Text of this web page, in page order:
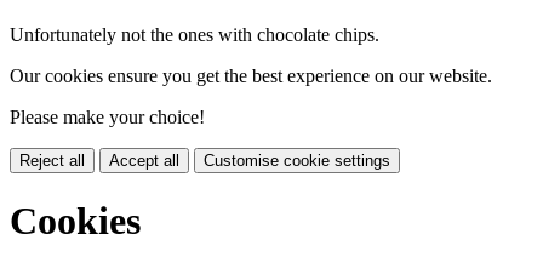
Unfortunately not the ones with chocolate chips.
Our cookies ensure you get the best experience on our website.
Please make your choice!
Reject all Accept all Customise cookie settings
Cookies